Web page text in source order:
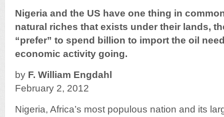
Nigeria and the US have one thing in
natural riches that exists under their lands,
“prefer” to spend billion to import the oil
economic activity going.
by F. William Engdahl
February 2, 2012
Nigeria, Africa’s most populous nation and its